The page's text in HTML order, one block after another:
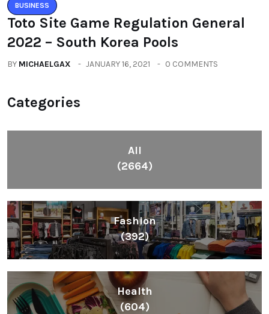
BUSINESS
Toto Site Game Regulation General
2022 – South Korea Pools
BY MICHAELGAX JANUARY 16, 2021 0 COMMENTS
Categories
All
(2664)
Fashion
(392)
Health
(604)